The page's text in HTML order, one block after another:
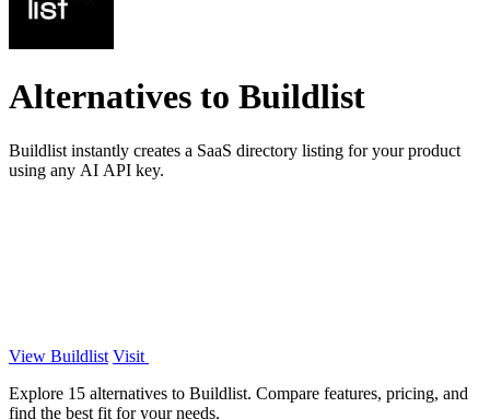
Alternatives to Buildlist
Buildlist instantly creates a SaaS directory listing for your product
using any AI API key.
View Buildlist Visit
Explore 15 alternatives to Buildlist. Compare features, pricing, and
find the best fit for your needs.